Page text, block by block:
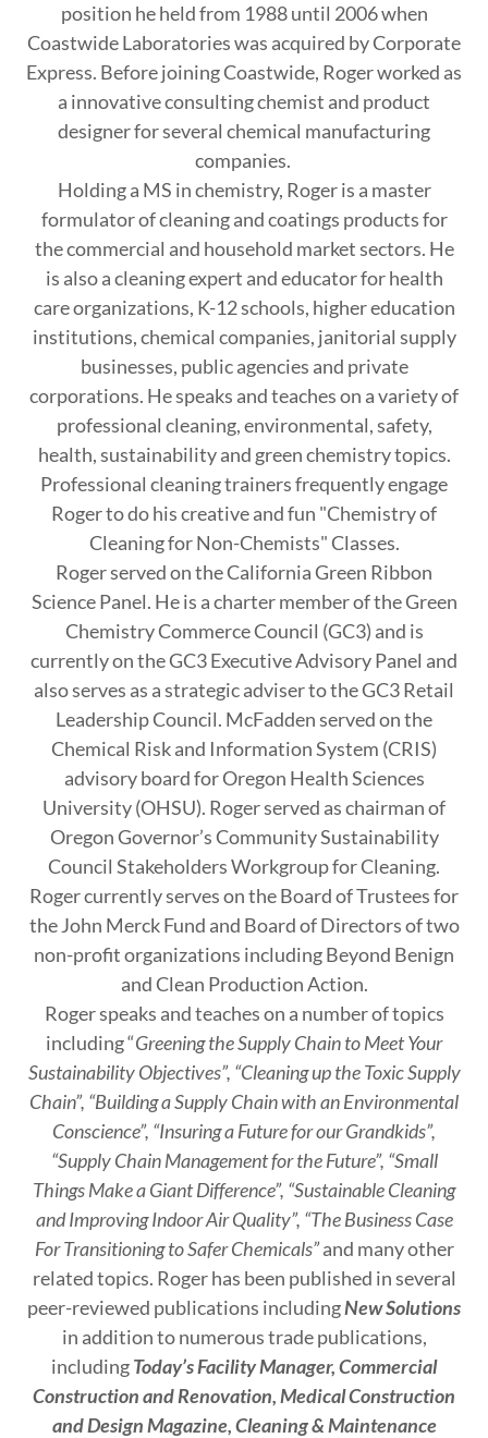
position he held from 1988 until 2006 when
Coastwide Laboratories was acquired by Corporate
Express. Before joining Coastwide, Roger worked as
a innovative consulting chemist and product
designer for several chemical manufacturing
companies.
Holding a MS in chemistry, Roger is a master
formulator of cleaning and coatings products for
the commercial and household market sectors. He
is also a cleaning expert and educator for health
care organizations, K-12 schools, higher education
institutions, chemical companies, janitorial supply
businesses, public agencies and private
corporations. He speaks and teaches on a variety of
professional cleaning, environmental, safety,
health, sustainability and green chemistry topics.
Professional cleaning trainers frequently engage
Roger to do his creative and fun "Chemistry of
Cleaning for Non-Chemists" Classes.
Roger served on the California Green Ribbon
Science Panel. He is a charter member of the Green
Chemistry Commerce Council (GC3) and is
currently on the GC3 Executive Advisory Panel and
also serves as a strategic adviser to the GC3 Retail
Leadership Council. McFadden served on the
Chemical Risk and Information System (CRIS)
advisory board for Oregon Health Sciences
University (OHSU). Roger served as chairman of
Oregon Governor’s Community Sustainability
Council Stakeholders Workgroup for Cleaning.
Roger currently serves on the Board of Trustees for
the John Merck Fund and Board of Directors of two
non-profit organizations including Beyond Benign
and Clean Production Action.
Roger speaks and teaches on a number of topics
including “Greening the Supply Chain to Meet Your
Sustainability Objectives”, “Cleaning up the Toxic Supply
Chain”, “Building a Supply Chain with an Environmental
Conscience”, “Insuring a Future for our Grandkids”,
“Supply Chain Management for the Future”, “Small
Things Make a Giant Difference”, “Sustainable Cleaning
and Improving Indoor Air Quality”, “The Business Case
For Transitioning to Safer Chemicals”and many other
related topics. Roger has been published in several
peer-reviewed publications includingNew Solutions
in addition to numerous trade publications,
includingToday’s Facility Manager, Commercial
Construction and Renovation, Medical Construction
and Design Magazine, Cleaning & Maintenance